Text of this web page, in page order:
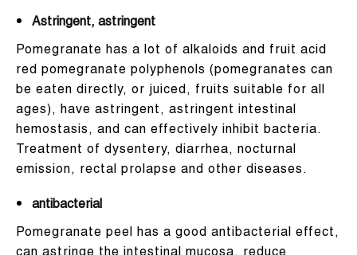
Astringent, astringent
Pomegranate has a lot of alkaloids and fruit acid
red pomegranate polyphenols (pomegranates can
be eaten directly, or juiced, fruits suitable for all
ages), have astringent, astringent intestinal
hemostasis, and can effectively inhibit bacteria.
Treatment of dysentery, diarrhea, nocturnal
emission, rectal prolapse and other diseases.
antibacterial
Pomegranate peel has a good antibacterial effect,